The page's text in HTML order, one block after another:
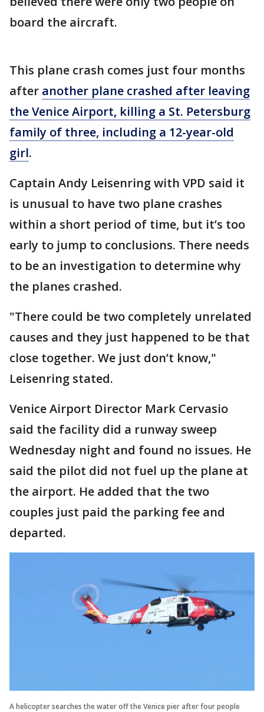
board the aircraft.
This plane crash comes just four months
after another plane crashed after leaving
the Venice Airport, killing a St. Petersburg
family of three, including a 12-year-old
girl.
Captain Andy Leisenring with VPD said it
is unusual to have two plane crashes
within a short period of time, but it’s too
early to jump to conclusions. There needs
to be an investigation to determine why
the planes crashed.
"There could be two completely unrelated
causes and they just happened to be that
close together. We just don’t know,"
Leisenring stated.
Venice Airport Director Mark Cervasio
said the facility did a runway sweep
Wednesday night and found no issues. He
said the pilot did not fuel up the plane at
the airport. He added that the two
couples just paid the parking fee and
departed.
A helicopter searches the water off the Venice pier after four people